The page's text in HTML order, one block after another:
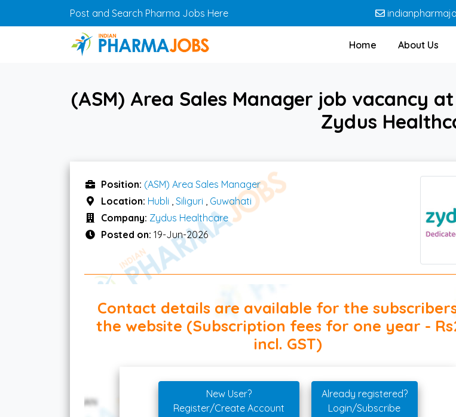
Skip to main contentPost and Search Pharma Jobs Here
Home About Us
(ASM) Area Sales Manager job vacancy
Zydus
Position: (ASM) Area Sales Manager
Location: Hubli , Siliguri , Guwahati
Company: Zydus Healthcare
Posted on: 19-Jun-2026
Contact details are available for the
the website (Subscription fees for one year -
incl. GST)
New User?
Register/Create Account
Already registered?
Login/Subscribe